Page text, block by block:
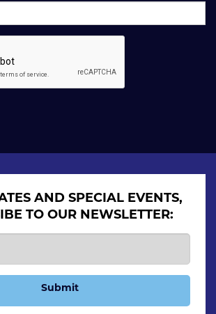
AND SPECIAL EVENTS,
TO OUR NEWSLETTER:
Submit